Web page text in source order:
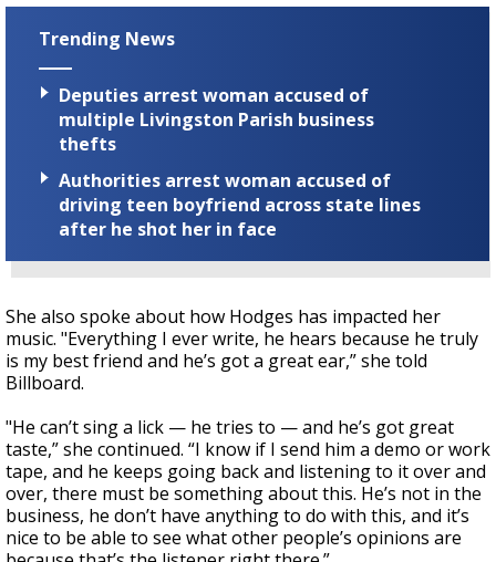
Trending News
Deputies arrest woman accused of
multiple Livingston Parish business
thefts
Authorities arrest woman accused of
driving teen boyfriend across state lines
after he shot her in face
She also spoke about how Hodges has impacted her
music. "Everything I ever write, he hears because he truly
is my best friend and he’s got a great ear,” she told
Billboard.
"He can’t sing a lick — he tries to — and he’s got great
taste,” she continued. “I know if I send him a demo or work
tape, and he keeps going back and listening to it over and
over, there must be something about this. He’s not in the
business, he don’t have anything to do with this, and it’s
nice to be able to see what other people’s opinions are